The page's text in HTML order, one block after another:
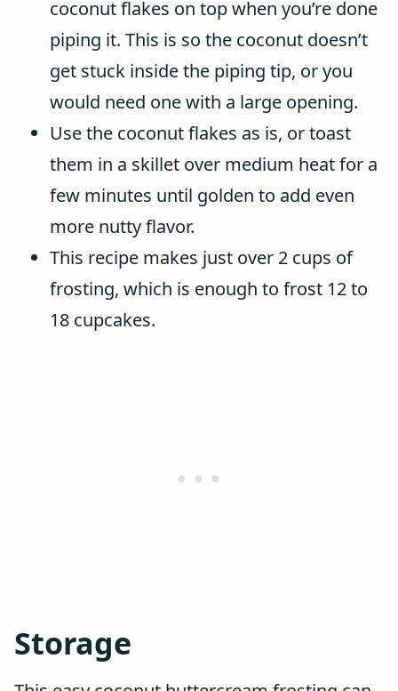
coconut flakes on top when you’re done
piping it. This is so the coconut doesn’t
get stuck inside the piping tip, or you
would need one with a large opening.
Use the coconut flakes as is, or toast
them in a skillet over medium heat for a
few minutes until golden to add even
more nutty flavor.
This recipe makes just over 2 cups of
frosting, which is enough to frost 12 to
18 cupcakes.
Storage